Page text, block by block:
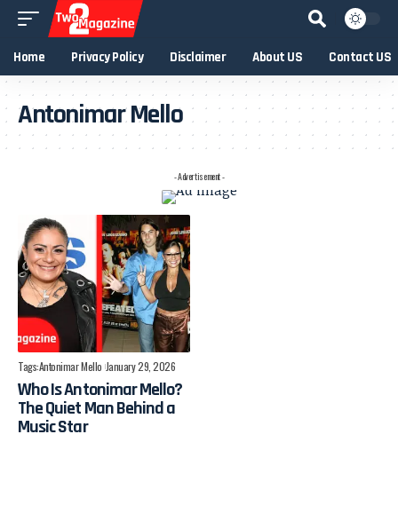
Home Privacy Policy Disclaimer About US Contact US
Antonimar Mello
- Advertisement -
Tags:Antonimar Mello January 29, 2026
Who Is Antonimar Mello?
The Quiet Man Behind a
Music Star